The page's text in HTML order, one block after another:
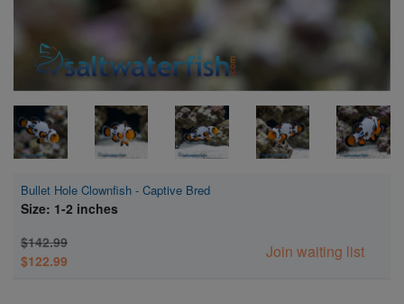
Bullet Hole Clownfish - Captive Bred
Size: 1-2 inches
$142.99
$122.99
Join waiting list